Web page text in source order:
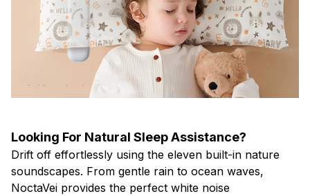
Looking For Natural Sleep Assistance?
Drift off effortlessly using the eleven built-in nature
soundscapes. From gentle rain to ocean waves,
NoctaVei provides the perfect white noise